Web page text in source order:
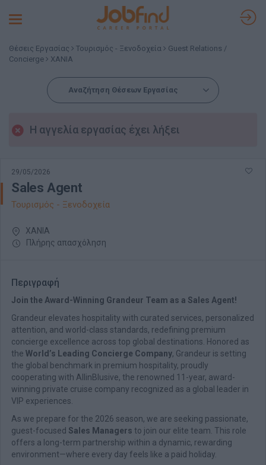
Toggle
Θέσεις Εργασίας Τουρισμός - Ξενοδοχεία
Guest Relations /
Concierge
ΧΑΝΙΑ
Αναζήτηση Θέσεων Εργασίας
Η αγγελία εργασίας έχει λήξει
29/05/2026
Sales Agent
Τουρισμός - Ξενοδοχεία
ΧΑΝΙΑ
Πλήρης απασχόληση
Περιγραφή
Join the Award-Winning Grandeur Team as a Sales Agent!
Grandeur elevates hospitality with curated services, personalized
attention, and world-class standards, redefining premium
concierge excellence across top global destinations. Honored as
the World’s Leading Concierge Company, Grandeur is setting
the global benchmark in premium hospitality, proudly
cooperating with AllinBlusive, the renowned 11-year, award-
winning private cruise company recognized as a global leader in
VIP experiences.
As we prepare for the 2026 season, we are seeking passionate,
guest-focused Sales Managers to join our elite team. This role
offers a long-term partnership within a dynamic, rewarding
environment—where every day feels like a paid holiday.